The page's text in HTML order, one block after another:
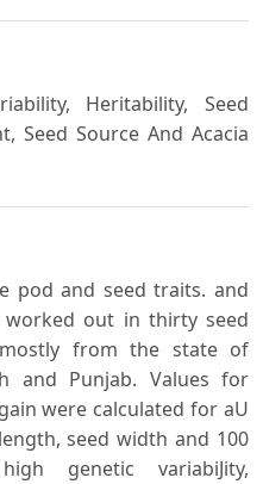
Heritability, Seed
Seed Source And Acacia
pod and seed traits. and
out in thirty seed
from the state of
and Punjab. Values for
were calculated for aU
seed width and 100
genetic variabiJity,